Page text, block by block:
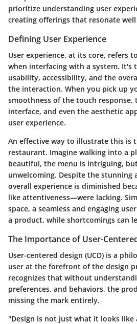
prioritize understanding user
creating offerings that resonate
Defining User Experience
User experience, at its core, refers
when interfacing with a system. It's
usability, accessibility, and the
the interaction. When you pick up
smoothness of the touch
interface, and even the aesthetic
user experience.
An effective way to illustrate this is
restaurant. Imagine walking into a
beautiful, the menu is intriguing,
unwelcoming. Despite the stunning
overall experience is diminished
like attentiveness—were lacking.
space, a seamless and engaging
a product, while shortcomings can
The Importance of User-
User-centered design (UCD) is a
user at the forefront of the design
recognizes that without
preferences, and behaviors, the
missing the mark entirely.
"Design is not just what it looks like